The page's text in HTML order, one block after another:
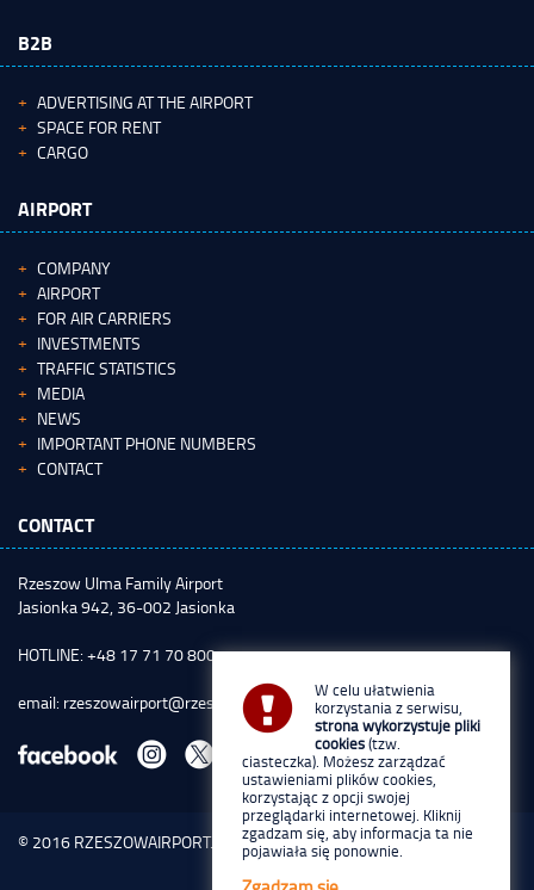
B2B
ADVERTISING AT THE AIRPORT
SPACE FOR RENT
CARGO
AIRPORT
COMPANY
AIRPORT
FOR AIR CARRIERS
INVESTMENTS
TRAFFIC STATISTICS
MEDIA
NEWS
IMPORTANT PHONE NUMBERS
CONTACT
CONTACT
Rzeszow Ulma Family Airport
Jasionka 942, 36-002 Jasionka
HOTLINE: +48 17 71 70 800
email: rzeszowairport@rzeszowairport.pl
© 2016 RZESZOWAIRPORT.PL
W celu ułatwienia
korzystania z serwisu,
strona wykorzystuje pliki
cookies(tzw.
ciasteczka). Możesz zarządzać
ustawieniami plików cookies,
korzystając z opcji swojej
przeglądarki internetowej. Kliknij
zgadzam się, aby informacja ta nie
pojawiała się ponownie.